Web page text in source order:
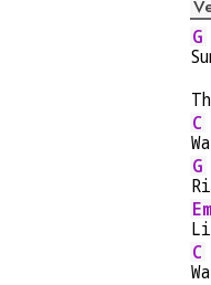
G
C
G
Em
C